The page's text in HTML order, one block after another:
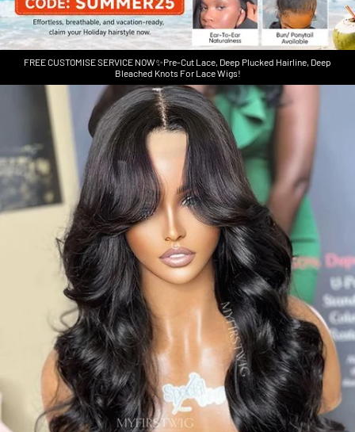
FREE CUSTOMISE SERVICE NOW✨Pre-Cut Lace, Deep Plucked Hairline, Deep
Bleached Knots For Lace Wigs!
Skip to product information